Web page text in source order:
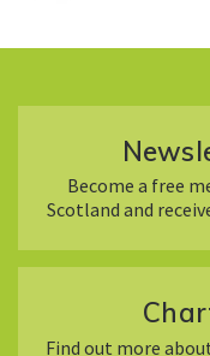
Become a free
Scotland and
Find out more